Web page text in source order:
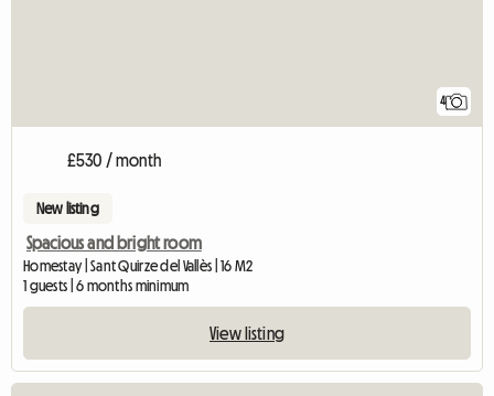
4
£530 / month
New listing
Spacious and bright room
Homestay | Sant Quirze del Vallès | 16 M2
1 guests | 6 months minimum
View listing